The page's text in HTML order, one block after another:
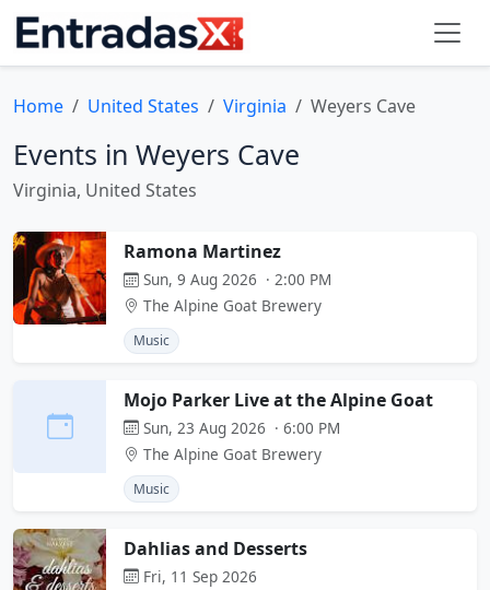
Home United States Virginia Weyers Cave
Events in Weyers Cave
Virginia, United States
Ramona Martinez
Sun, 9 Aug 2026 · 2:00 PM
The Alpine Goat Brewery
Music
Mojo Parker Live at the Alpine Goat
Sun, 23 Aug 2026 · 6:00 PM
The Alpine Goat Brewery
Music
Dahlias and Desserts
Fri, 11 Sep 2026